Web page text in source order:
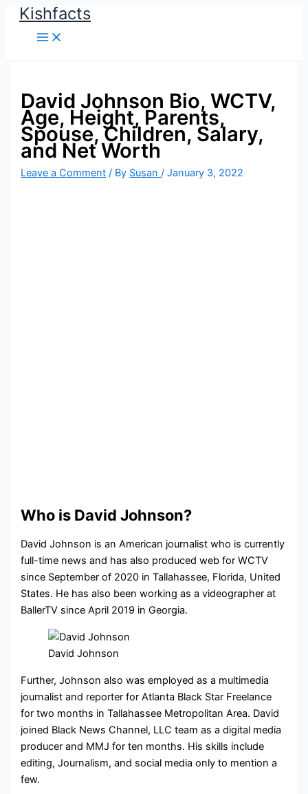
SkipKishfacts
David Johnson Bio, WCTV,
Age, Height, Parents,
Spouse, Children, Salary,
and Net Worth
Leave a Comment / By Susan/January 3, 2022
Who is David Johnson?
David Johnson is an American journalist who is currently
full-time news and has also produced web for WCTV
since September of 2020 in Tallahassee, Florida, United
States. He has also been working as a videographer at
BallerTV since April 2019 in Georgia.
David Johnson
Further, Johnson also was employed as a multimedia
journalist and reporter for Atlanta Black Star Freelance
for two months in Tallahassee Metropolitan Area. David
joined Black News Channel, LLC team as a digital media
producer and MMJ for ten months. His skills include
editing, Journalism, and social media only to mention a
few.